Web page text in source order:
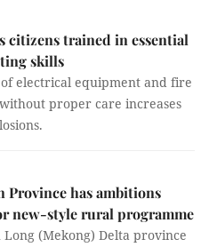
citizens trained in essential
skills
electrical equipment and fire
proper care increases
Province has ambitions
new-style rural programme
Long (Mekong) Delta province